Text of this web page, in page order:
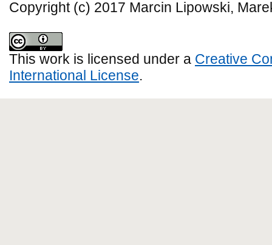
Copyright (c) 2017 Marcin Lipowski,
This work is licensed under a Creative
International License.